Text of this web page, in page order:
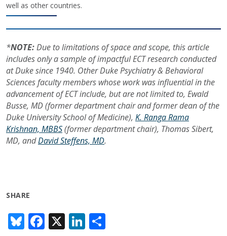
well as other countries.
*NOTE:Due to limitations of space and scope, this article
includes only a sample of impactful ECT research conducted
at Duke since 1940. Other Duke Psychiatry & Behavioral
Sciences faculty members whose work was influential in the
advancement of ECT include, but are not limited to, Ewald
Busse, MD (former department chair and former dean of the
Duke University School of Medicine), K. Ranga Rama
Krishnan, MBBS(former department chair), Thomas Sibert,
MD, andDavid Steffens, MD.
SHARE
Bl F X Li